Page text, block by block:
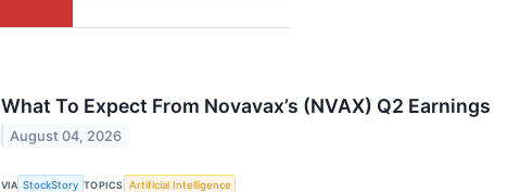
What To Expect From Novavax’s (NVAX) Q2 Earnings
August 04, 2026
VIA StockStory TOPICS Artificial Intelligence